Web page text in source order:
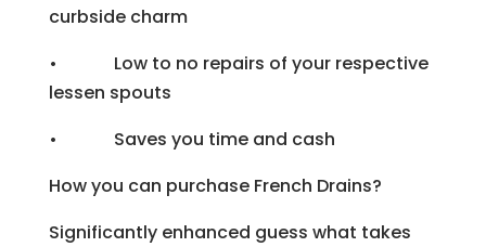
curbside charm
• Low to no repairs of your respective
lessen spouts
• Saves you time and cash
How you can purchase French Drains?
Significantly enhanced guess what takes